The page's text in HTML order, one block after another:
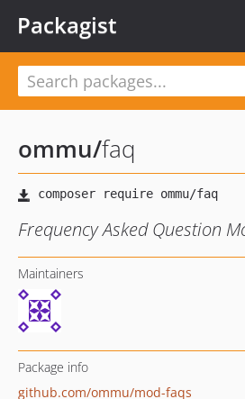
Packagist
ommu/faq
Frequency Asked Question
Maintainers
Package info
github.com/ommu/mod-faqs